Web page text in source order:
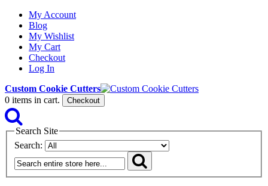
My Account
Blog
My Wishlist
My Cart
Checkout
Log In
Custom Cookie Cutters
0 items in cart. Checkout
Search Site
Search: